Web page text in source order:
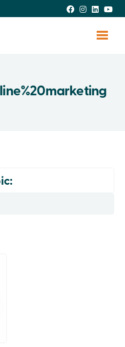
& Development
Optimization